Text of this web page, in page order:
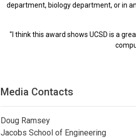
department, biology department, or in
"I think this award shows UCSD is a
Media Contacts
Doug Ramsey
Jacobs School of Engineering